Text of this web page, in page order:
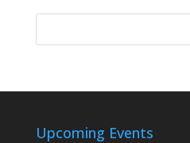
Upcoming Events